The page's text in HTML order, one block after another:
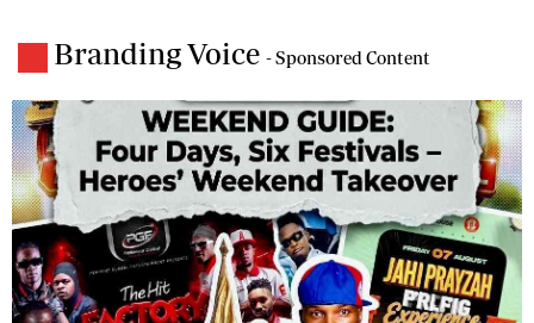
Branding Voice - Sponsored Content